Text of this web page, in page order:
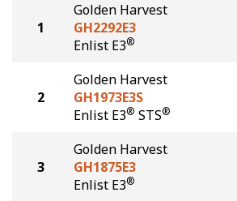
1
Golden Harvest
GH2292E3
Enlist E3®
2
Golden Harvest
GH1973E3S
Enlist E3® STS®
3
Golden Harvest
GH1875E3
Enlist E3®